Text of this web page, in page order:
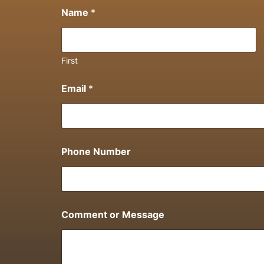
Name *
First
Email *
Phone Number
Comment or Message